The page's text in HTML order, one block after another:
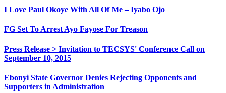
I Love Paul Okoye With All Of Me – Iyabo Ojo
FG Set To Arrest Ayo Fayose For Treason
Press Release > Invitation to TECSYS' Conference Call on
September 10, 2015
Ebonyi State Governor Denies Rejecting Opponents and
Supporters in Administration